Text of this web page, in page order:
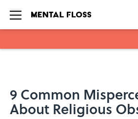
9 Common
About Religious